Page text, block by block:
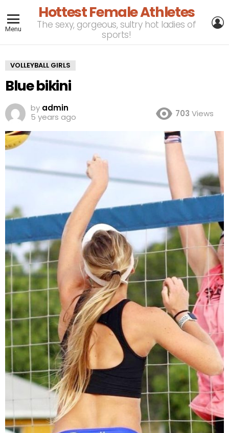
Menu
Hottest Female Athletes
The sexy, gorgeous, sultry hot ladies of
sports!
VOLLEYBALL GIRLS
Blue bikini
by admin
5 years ago
703 Views